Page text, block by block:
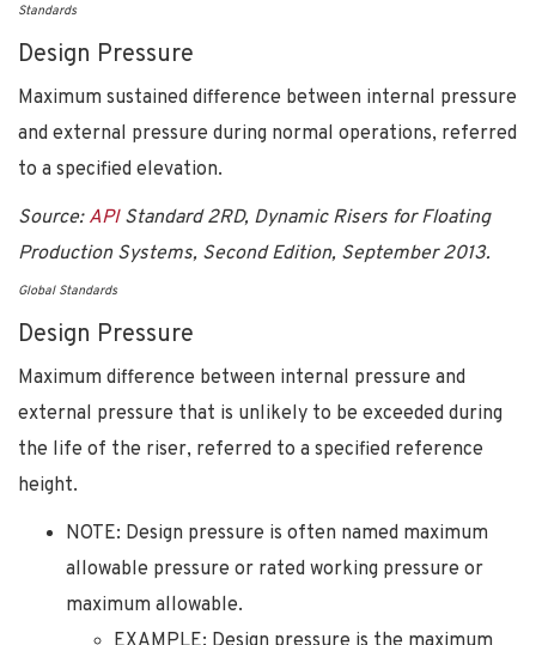
Standards
Design Pressure
Maximum sustained difference between internal pressure
and external pressure during normal operations, referred
to a specified elevation.
Source: APIStandard 2RD, Dynamic Risers for Floating
Production Systems, Second Edition, September 2013.
Global Standards
Design Pressure
Maximum difference between internal pressure and
external pressure that is unlikely to be exceeded during
the life of the riser, referred to a specified reference
height.
NOTE: Design pressure is often named maximum
allowable pressure or rated working pressure or
maximum allowable.